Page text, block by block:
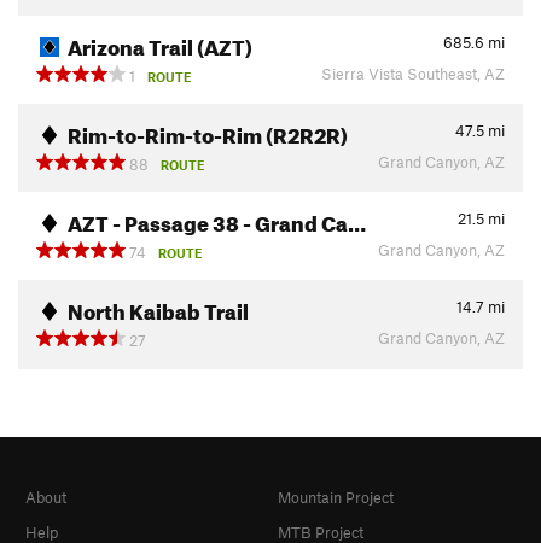
Arizona Trail (AZT) 685.6 mi
1
ROUTE Sierra Vista Southeast, AZ
Rim-to-Rim-to-Rim (R2R2R) 47.5 mi
88
ROUTE Grand Canyon, AZ
AZT - Passage 38 - Grand Ca… 21.5 mi
74
ROUTE Grand Canyon, AZ
North Kaibab Trail 14.7 mi
27
Grand Canyon, AZ
About
Help
Mountain Project
MTB Project